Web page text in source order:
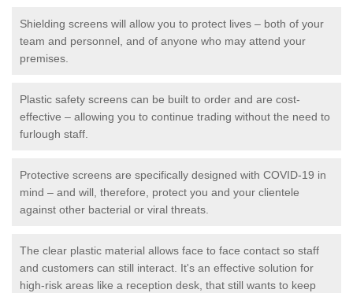
Shielding screens will allow you to protect lives – both of your
team and personnel, and of anyone who may attend your
premises.
Plastic safety screens can be built to order and are cost-
effective – allowing you to continue trading without the need to
furlough staff.
Protective screens are specifically designed with COVID-19 in
mind – and will, therefore, protect you and your clientele
against other bacterial or viral threats.
The clear plastic material allows face to face contact so staff
and customers can still interact. It's an effective solution for
high-risk areas like a reception desk, that still wants to keep